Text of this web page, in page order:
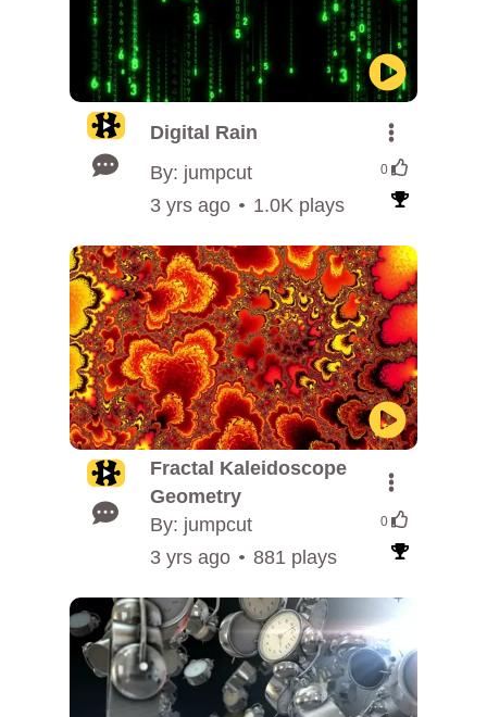
Digital Rain
By: jumpcut
0
3 yrs ago 1.0K plays
Fractal Kaleidoscope
Geometry
By: jumpcut
0
3 yrs ago 881 plays